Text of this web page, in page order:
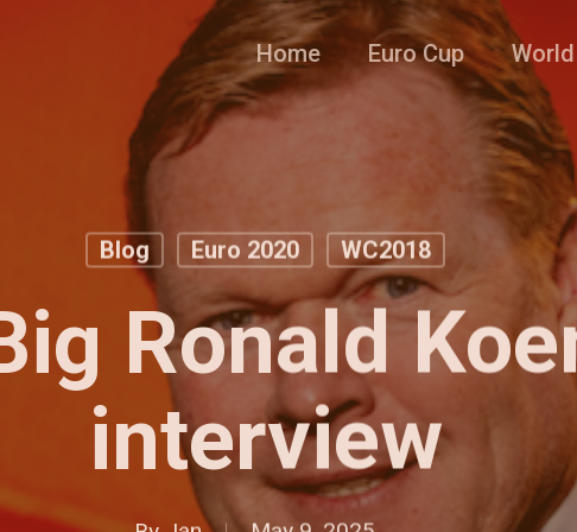
Home Euro Cup
Blog Euro 2020 WC2018
Ronald
interview